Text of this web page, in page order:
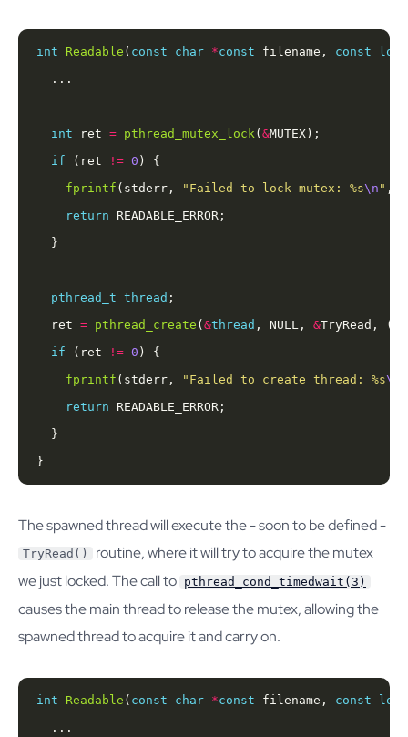
int Readable ( const char *const filename, const
long
int ret = pthread_mutex_lock( &
if (ret != 0
fprintf (stderr, "Failed to lock mutex: %s\n " ,
return
pthread_t thread
  ret
= pthread_create ( &thread , NULL, &TryRead, (
if (ret != 0
fprintf (stderr, "Failed to create thread: %s\n
return
}
The spawned thread will execute the - soon to be defined -
TryRead()
routine, where it will try to acquire the mutex
we just locked. The call to pthread_cond_timedwait(3)
causes the main thread to release the mutex, allowing the
spawned thread to acquire it and carry on.
int Readable ( const char *const filename, const
long